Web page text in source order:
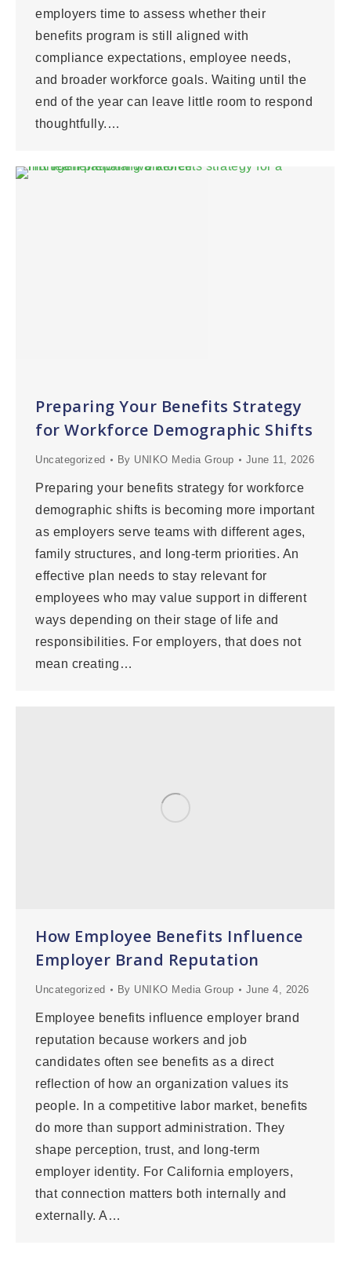
employers time to assess whether their
benefits program is still aligned with
compliance expectations, employee needs,
and broader workforce goals. Waiting until the
end of the year can leave little room to respond
thoughtfully.…
Preparing Your Benefits Strategy
for Workforce Demographic Shifts
Uncategorized By UNIKO Media Group June 11, 2026
Preparing your benefits strategy for workforce
demographic shifts is becoming more important
as employers serve teams with different ages,
family structures, and long-term priorities. An
effective plan needs to stay relevant for
employees who may value support in different
ways depending on their stage of life and
responsibilities. For employers, that does not
mean creating…
How Employee Benefits Influence
Employer Brand Reputation
Uncategorized By UNIKO Media Group June 4, 2026
Employee benefits influence employer brand
reputation because workers and job
candidates often see benefits as a direct
reflection of how an organization values its
people. In a competitive labor market, benefits
do more than support administration. They
shape perception, trust, and long-term
employer identity. For California employers,
that connection matters both internally and
externally. A…